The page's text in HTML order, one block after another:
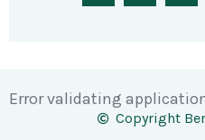
Error validating
Copyright